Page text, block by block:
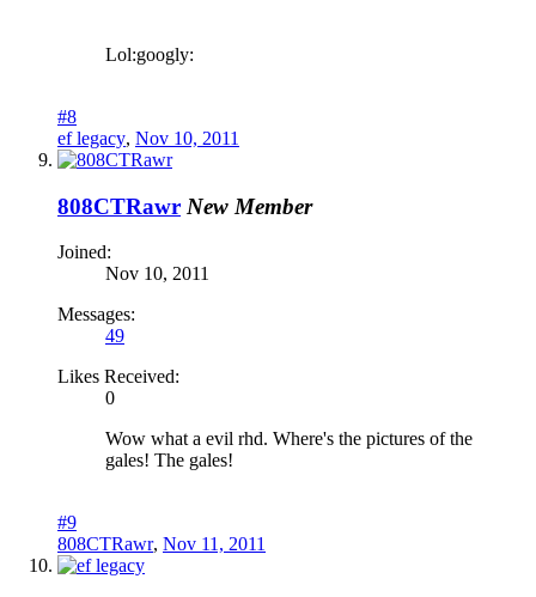
Lol:googly:
#8
ef legacy, Nov 10, 2011
808CTRawr New Member
Joined:
Nov 10, 2011
Messages:
49
Likes Received:
0
Wow what a evil rhd. Where's the pictures of the
gales! The gales!
#9
808CTRawr, Nov 11, 2011